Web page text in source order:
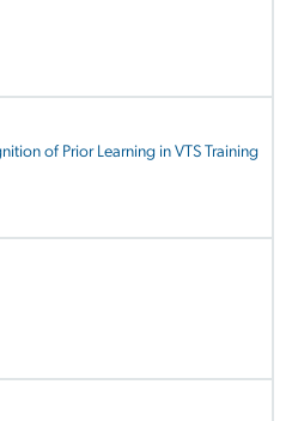
of Prior Learning in VTS Training